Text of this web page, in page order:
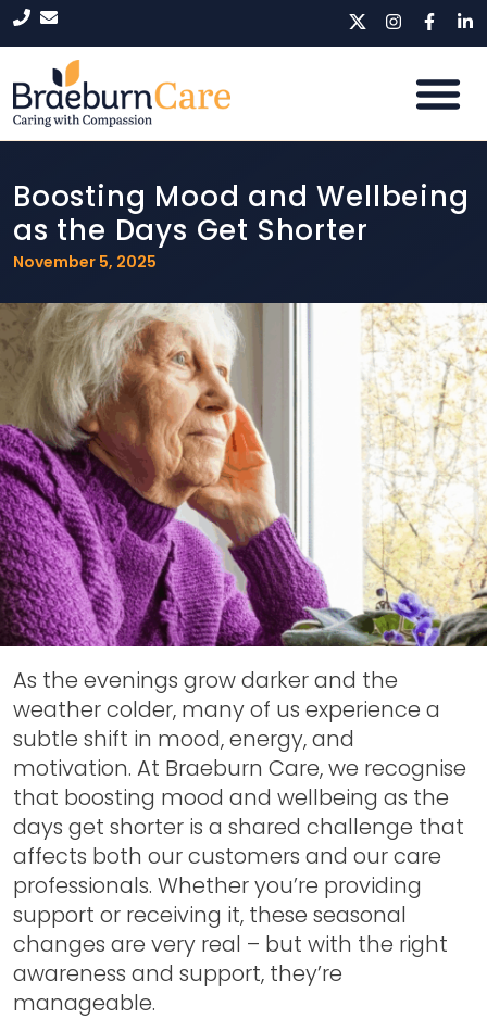
Boosting Mood and Wellbeing
as the Days Get Shorter
November 5, 2025
As the evenings grow darker and the
weather colder, many of us experience a
subtle shift in mood, energy, and
motivation. At Braeburn Care, we recognise
that boosting mood and wellbeing as the
days get shorter is a shared challenge that
affects both our customers and our care
professionals. Whether you’re providing
support or receiving it, these seasonal
changes are very real – but with the right
awareness and support, they’re
manageable.